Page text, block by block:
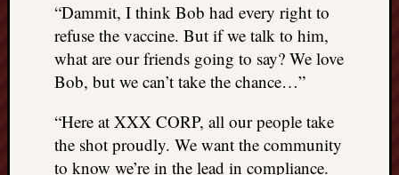
“Dammit, I think Bob had every right to
refuse the vaccine. But if we talk to him,
what are our friends going to say? We love
Bob, but we can’t take the chance…”
“Here at XXX CORP, all our people take
the shot proudly. We want the community
to know we’re in the lead in compliance.